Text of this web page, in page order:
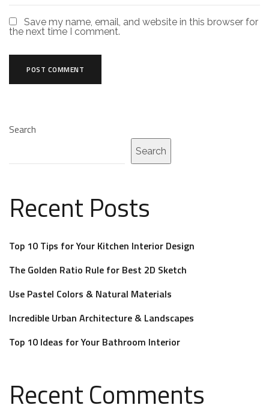
Save my name, email, and website in this browser for
the next time I comment.
Search
Search
Recent Posts
Top 10 Tips for Your Kitchen Interior Design
The Golden Ratio Rule for Best 2D Sketch
Use Pastel Colors & Natural Materials
Incredible Urban Architecture & Landscapes
Top 10 Ideas for Your Bathroom Interior
Recent Comments